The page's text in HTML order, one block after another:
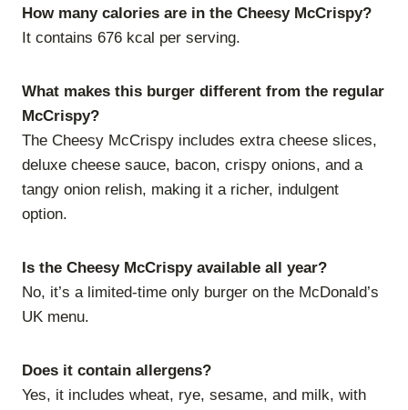
How many calories are in the Cheesy McCrispy?
It contains 676 kcal per serving.
What makes this burger different from the regular
McCrispy?
The Cheesy McCrispy includes extra cheese slices,
deluxe cheese sauce, bacon, crispy onions, and a
tangy onion relish, making it a richer, indulgent
option.
Is the Cheesy McCrispy available all year?
No, it’s a limited-time only burger on the McDonald’s
UK menu.
Does it contain allergens?
Yes, it includes wheat, rye, sesame, and milk, with